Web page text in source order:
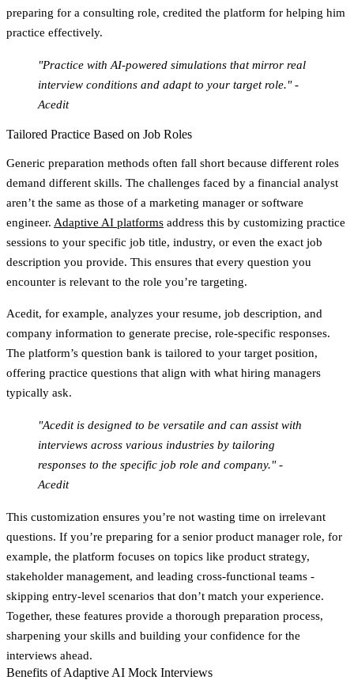
preparing for a consulting role, credited the platform for helping him
practice effectively.
"Practice with AI-powered simulations that mirror real
interview conditions and adapt to your target role." -
Acedit
Tailored Practice Based on Job Roles
Generic preparation methods often fall short because different roles
demand different skills. The challenges faced by a financial analyst
aren’t the same as those of a marketing manager or software
engineer. Adaptive AI platforms address this by customizing practice
sessions to your specific job title, industry, or even the exact job
description you provide. This ensures that every question you
encounter is relevant to the role you’re targeting.
Acedit, for example, analyzes your resume, job description, and
company information to generate precise, role-specific responses.
The platform’s question bank is tailored to your target position,
offering practice questions that align with what hiring managers
typically ask.
"Acedit is designed to be versatile and can assist with
interviews across various industries by tailoring
responses to the specific job role and company." -
Acedit
This customization ensures you’re not wasting time on irrelevant
questions. If you’re preparing for a senior product manager role, for
example, the platform focuses on topics like product strategy,
stakeholder management, and leading cross-functional teams -
skipping entry-level scenarios that don’t match your experience.
Together, these features provide a thorough preparation process,
sharpening your skills and building your confidence for the
interviews ahead.
Benefits of Adaptive AI Mock Interviews